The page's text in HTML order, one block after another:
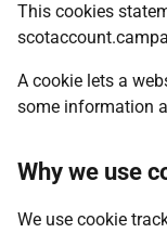
This cookies
A cookie lets a
some information
Why we use
We use cookie